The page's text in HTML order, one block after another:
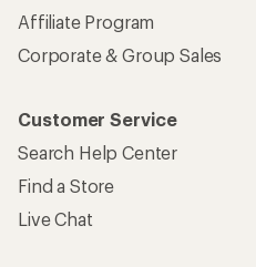
Affiliate Program
Corporate & Group Sales
Customer Service
Search Help Center
Find a Store
Live Chat